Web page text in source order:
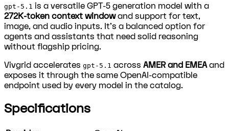
gpt-5.1 is a versatile GPT-5 generation model with a
272K-token context windowand support for text,
image, and audio inputs. It's a balanced option for
agents and assistants that need solid reasoning
without flagship pricing.
Vivgrid accelerates gpt-5.1 across AMER and EMEAand
exposes it through the same OpenAI-compatible
endpoint used by every model in the catalog.
Specifications